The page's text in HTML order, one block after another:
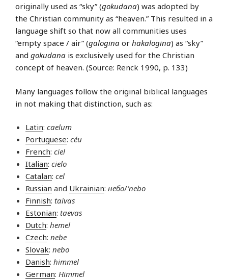
originally used as “sky” (gokudana) was adopted by
the Christian community as “heaven.” This resulted in a
language shift so that now all communities uses
“empty space / air” (galogina or hakalogina) as “sky”
and gokudana is exclusively used for the Christian
concept of heaven. (Source: Renck 1990, p. 133)
Many languages follow the original biblical languages
in not making that distinction, such as:
Latin: caelum
Portuguese: céu
French: ciel
Italian: cielo
Catalan: cel
Russian and Ukrainian: небо/‘nebo
Finnish: taivas
Estonian: taevas
Dutch: hemel
Czech: nebe
Slovak: nebo
Danish: himmel
German: Himmel